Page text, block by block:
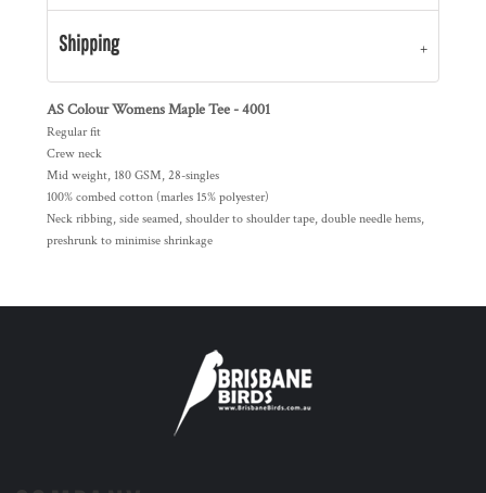
Shipping
AS Colour Womens Maple Tee - 4001
Regular fit
Crew neck
Mid weight, 180 GSM, 28-singles
100% combed cotton (marles 15% polyester)
Neck ribbing, side seamed, shoulder to shoulder tape, double needle hems,
preshrunk to minimise shrinkage